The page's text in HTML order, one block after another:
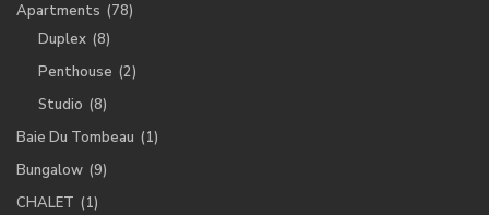
Apartments (78)
Duplex (8)
Penthouse (2)
Studio (8)
Baie Du Tombeau (1)
Bungalow (9)
CHALET (1)